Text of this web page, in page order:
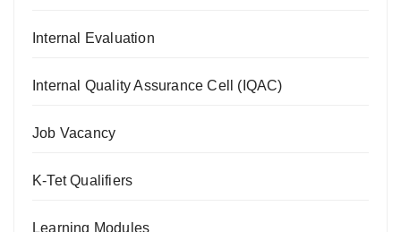
Internal Evaluation
Internal Quality Assurance Cell (IQAC)
Job Vacancy
K-Tet Qualifiers
Learning Modules